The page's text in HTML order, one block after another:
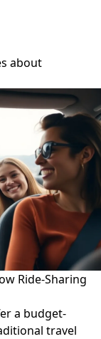
about
Ride-Sharing
a budget-
travel